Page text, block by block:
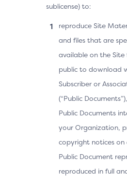
sublicense) to:
reproduce Site
and files that are
available on the
public to download
Subscriber or
(“Public
Public Documents
your Organization,
copyright notices on
Public Document
reproduced in full